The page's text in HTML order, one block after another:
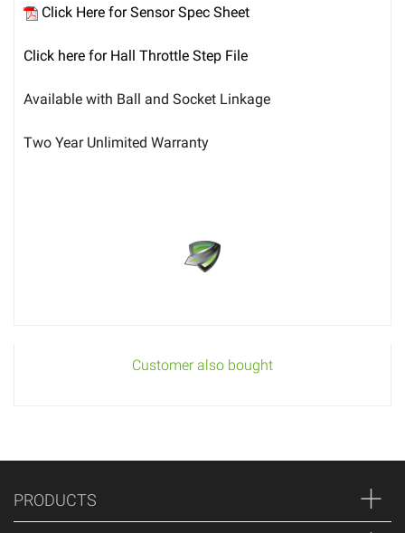
Click Here for Sensor Spec Sheet
Click here for Hall Throttle Step File
Available with Ball and Socket Linkage
Two Year Unlimited Warranty
Customer also bought
PRODUCTS